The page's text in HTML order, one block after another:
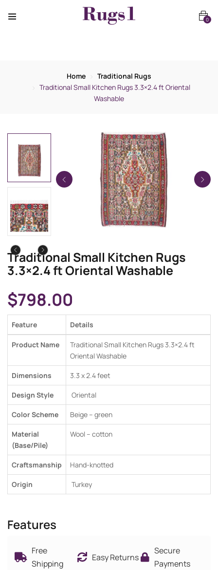
0
Home
Traditional Rugs
Traditional Small Kitchen Rugs 3.3×2.4 ft Oriental
Washable
Traditional Small Kitchen Rugs
3.3×2.4 ft Oriental Washable
$798.00
Feature Details
Product Name
Traditional Small Kitchen Rugs 3.3×2.4 ft
Oriental Washable
Dimensions 3.3 x 2.4 feet
Design Style Oriental
Color Scheme Beige – green
Material
(Base/Pile)
Wool – cotton
Craftsmanship Hand-knotted
Origin Turkey
Features
Free
Shipping
Easy Returns
Secure
Payments